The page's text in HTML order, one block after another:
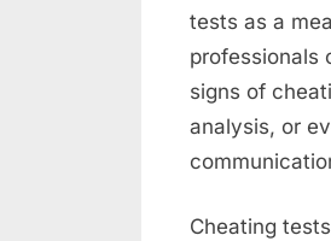
tests as a
professionals
signs of
analysis, or
Cheating